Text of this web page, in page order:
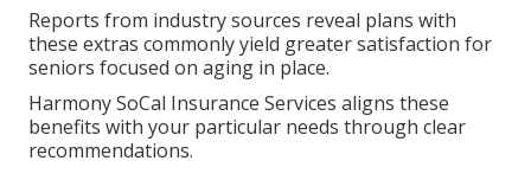
Reports from industry sources reveal plans with
these extras commonly yield greater satisfaction for
seniors focused on aging in place.
Harmony SoCal Insurance Services aligns these
benefits with your particular needs through clear
recommendations.